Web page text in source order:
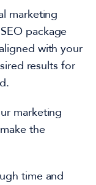
marketing
SEO package
with your
results for
marketing
the
time and